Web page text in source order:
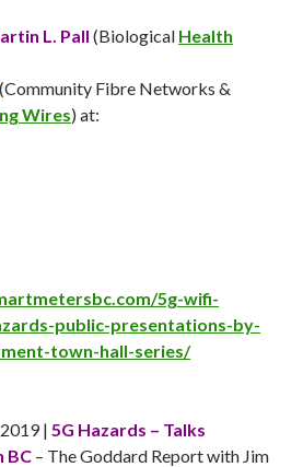
L. Pall (Biological Health
(Community Fibre Networks &
Wires) at:
5g-wifi-
public-presentations-by-
town-hall-series/
, 2019 | 5G Hazards – Talks
BC – The Goddard Report with Jim